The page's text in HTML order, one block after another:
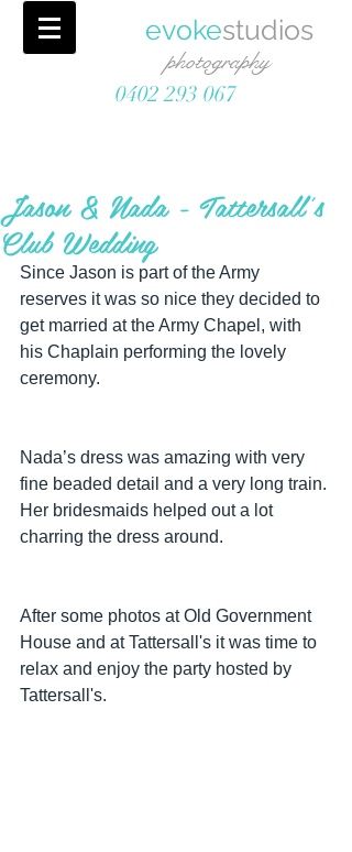
evokestudios
photography
0402 293 067
Jason & Nada - Tattersall's
Club Wedding
Since Jason is part of the Army
reserves it was so nice they decided to
get married at the Army Chapel, with
his Chaplain performing the lovely
ceremony.
Nada’s dress was amazing with very
fine beaded detail and a very long train.
Her bridesmaids helped out a lot
charring the dress around.
After some photos at Old Government
House and at Tattersall's it was time to
relax and enjoy the party hosted by
Tattersall's.